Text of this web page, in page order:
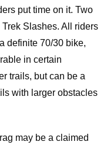
put time on it. Two
Slashes. All riders
definite 70/30 bike,
in certain
trails, but can be a
with larger obstacles
may be a claimed